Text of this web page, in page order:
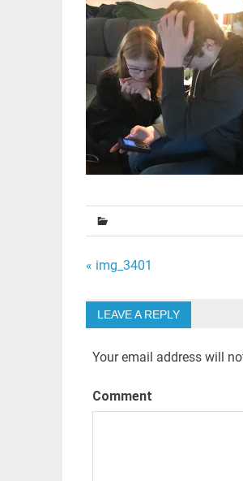
Post
navigation
« img_3401
LEAVE A REPLY
Your email address will
Comment